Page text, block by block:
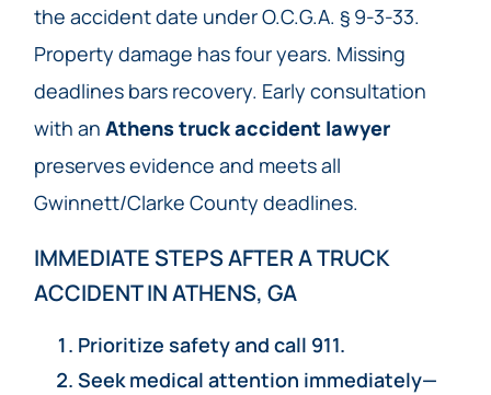
the accident date under O.C.G.A. § 9-3-33.
Property damage has four years. Missing
deadlines bars recovery. Early consultation
with an Athens truck accident lawyer
preserves evidence and meets all
Gwinnett/Clarke County deadlines.
IMMEDIATE STEPS AFTER A TRUCK
ACCIDENT IN ATHENS, GA
Prioritize safety and call 911.
Seek medical attention immediately—